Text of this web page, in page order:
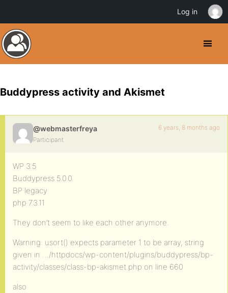
Buddypress activity and Akismet
@webmasterfreya
Participant
6 years, 8 months ago
WP 3.5
Buddypress 5.0.0.
BP legacy
php 7.3.11
They don’t seem to like each other anymore.
Warning: usort() expects parameter 1 to be array, string
given in …/httpdocs/wp-content/plugins/buddypress/bp-
activity/classes/class-bp-akismet.php on line 660
also
Log in